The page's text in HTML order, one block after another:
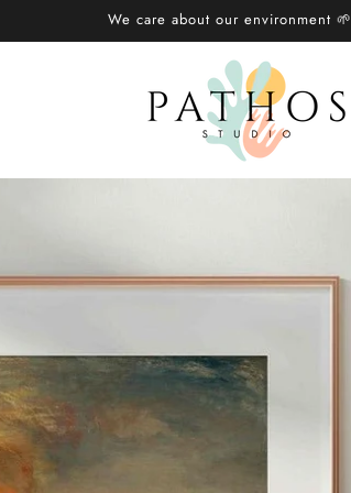
🌍 Free Shipping over £20/€25 🌏︎